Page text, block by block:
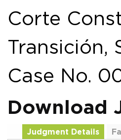
Corte
Transición,
Case No.
Download
Judgment Details